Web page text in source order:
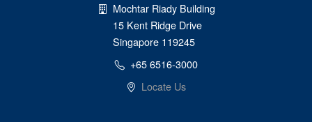
Mochtar Riady Building
15 Kent Ridge Drive
Singapore 119245
+65 6516-3000
Locate Us